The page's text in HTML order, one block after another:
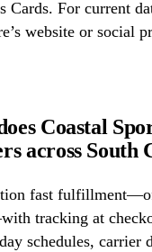
Cards. For current
website or social
Coastal
across South
fast
tracking at
schedules, carrier